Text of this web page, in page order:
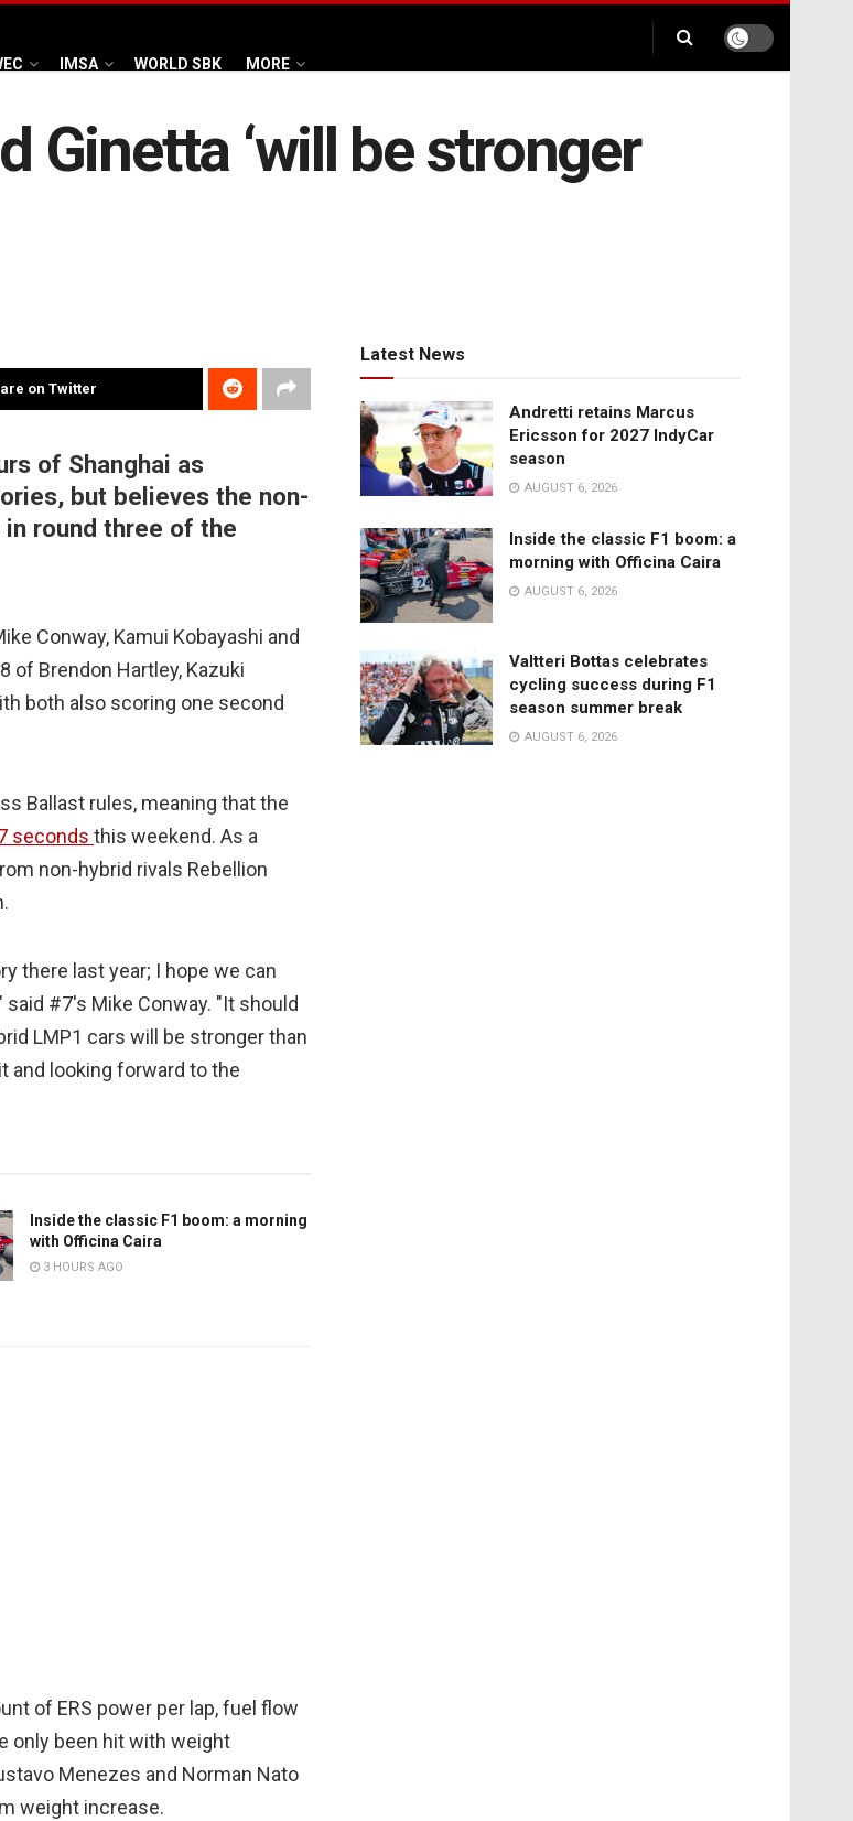
IMSA WORLD SBK MORE
Ginetta ‘will be stronger
on Twitter
of Shanghai as
but believes the non-
round three of the
Conway, Kamui Kobayashi and
of Brendon Hartley, Kazuki
both also scoring one second
Ballast rules, meaning that the
seconds this weekend. As a
non-hybrid rivals Rebellion
there last year; I hope we can
#7's Mike Conway. "It should
LMP1 cars will be stronger than
and looking forward to the
Inside the classic F1 boom: a morning
with Officina Caira
3 HOURS AGO
of ERS power per lap, fuel flow
only been hit with weight
Menezes and Norman Nato
weight increase.
Latest News
Andretti retains Marcus
Ericsson for 2027 IndyCar
season
AUGUST 6, 2026
Inside the classic F1 boom: a
morning with Officina Caira
AUGUST 6, 2026
Valtteri Bottas celebrates
cycling success during F1
season summer break
AUGUST 6, 2026